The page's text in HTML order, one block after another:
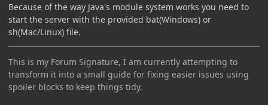
Because of the way Java's module system works you need to
start the server with the provided bat(Windows) or
sh(Mac/Linux) file.
This is my Forum Signature, I am currently attempting to
transform it into a small guide for fixing easier issues using
spoiler blocks to keep things tidy.